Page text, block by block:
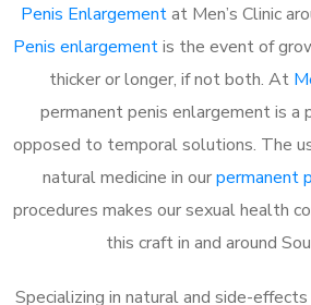
Penis Enlargementat Men’s Clinic
Penis enlargementis the event of
thicker or longer, if not both. At
permanent penis enlargement is a
opposed to temporal solutions. The
natural medicine in ourpermanent
procedures makes our sexual health
this craft in and around
Specializing in natural and side-